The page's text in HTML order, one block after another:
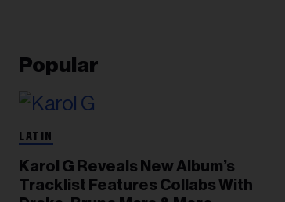
Popular
LATIN
Karol G Reveals New Album’s
Tracklist Features Collabs With